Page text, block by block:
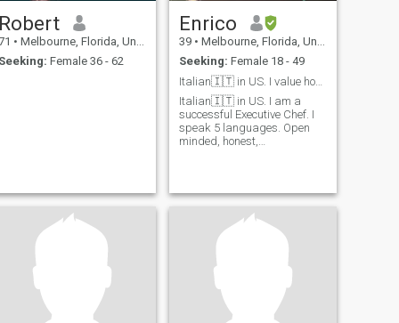
Robert
• Melbourne, Florida, United States
Seeking: Female 36 - 62
Enrico
39 • Melbourne, Florida, United States
Seeking: Female 18 - 49
Italian🇮🇹 in US. I value honest people 🙏
Italian🇮🇹 in US. I am a
successful Executive Chef. I
speak 5 languages. Open
minded, honest,
positive and negative,
learn and i grow, and
always work towards being
conversation with more than
2 words don't even bother. Im
not a loser so i won't buy your